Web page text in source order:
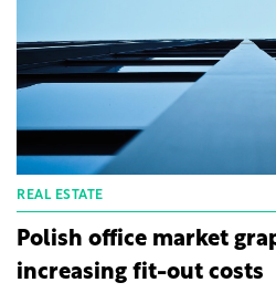
this agreement, both pbb
provided the financing for
of the waterfront office park.
REAL ESTATE
Polish office market
increasing fit-out costs